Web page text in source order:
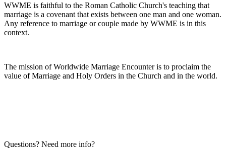
WWME is faithful to the Roman Catholic Church's teaching that
marriage is a covenant that exists between one man and one woman.
Any reference to marriage or couple made by WWME is in this
context.
The mission of Worldwide Marriage Encounter is to proclaim the
value of Marriage and Holy Orders in the Church and in the world.
Questions? Need more info?